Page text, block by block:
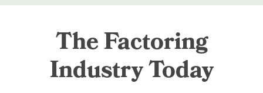
The Factoring
Industry Today